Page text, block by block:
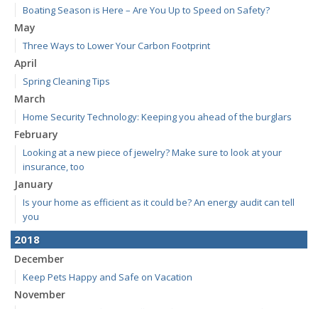
Boating Season is Here – Are You Up to Speed on Safety?
May
Three Ways to Lower Your Carbon Footprint
April
Spring Cleaning Tips
March
Home Security Technology: Keeping you ahead of the burglars
February
Looking at a new piece of jewelry? Make sure to look at your
insurance, too
January
Is your home as efficient as it could be? An energy audit can tell
you
2018
December
Keep Pets Happy and Safe on Vacation
November